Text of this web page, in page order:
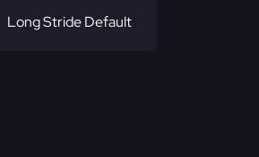
Long Stride Default